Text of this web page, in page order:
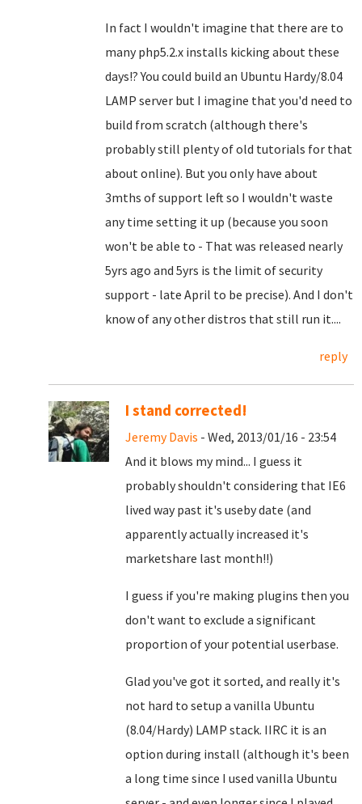
In fact I wouldn't imagine that there are to
many php5.2.x installs kicking about these
days!? You could build an Ubuntu Hardy/8.04
LAMP server but I imagine that you'd need to
build from scratch (although there's
probably still plenty of old tutorials for that
about online). But you only have about
3mths of support left so I wouldn't waste
any time setting it up (because you soon
won't be able to - That was released nearly
5yrs ago and 5yrs is the limit of security
support - late April to be precise). And I don't
know of any other distros that still run it....
reply
I stand corrected!
Jeremy Davis - Wed, 2013/01/16 - 23:54
And it blows my mind... I guess it
probably shouldn't considering that IE6
lived way past it's useby date (and
apparently actually increased it's
marketshare last month!!)
I guess if you're making plugins then you
don't want to exclude a significant
proportion of your potential userbase.
Glad you've got it sorted, and really it's
not hard to setup a vanilla Ubuntu
(8.04/Hardy) LAMP stack. IIRC it is an
option during install (although it's been
a long time since I used vanilla Ubuntu